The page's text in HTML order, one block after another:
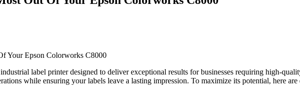
label printer designed to deliver exceptional results for businesses requiring high-
while ensuring your labels leave a lasting impression. To maximize its potential, here